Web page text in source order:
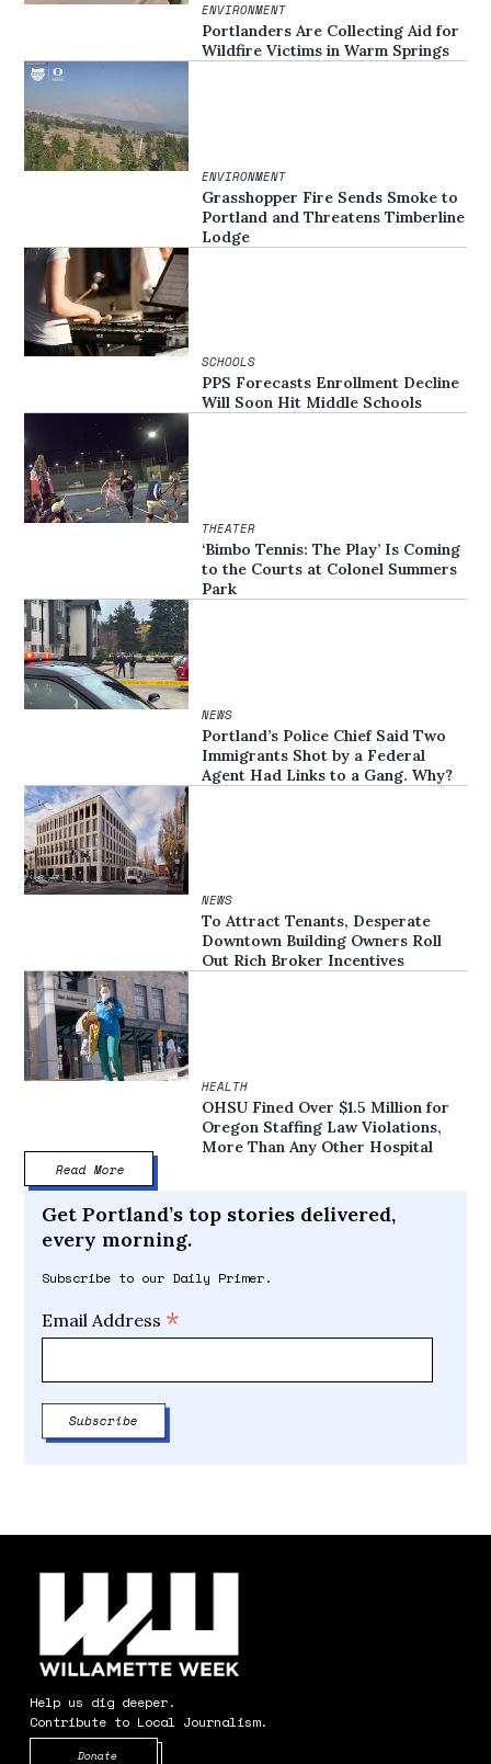
ENVIRONMENT
Portlanders Are Collecting Aid for
Wildfire Victims in Warm Springs
ENVIRONMENT
Grasshopper Fire Sends Smoke to
Portland and Threatens Timberline
Lodge
SCHOOLS
PPS Forecasts Enrollment Decline
Will Soon Hit Middle Schools
THEATER
‘Bimbo Tennis: The Play’ Is Coming
to the Courts at Colonel Summers
Park
NEWS
Portland’s Police Chief Said Two
Immigrants Shot by a Federal
Agent Had Links to a Gang. Why?
NEWS
To Attract Tenants, Desperate
Downtown Building Owners Roll
Out Rich Broker Incentives
HEALTH
OHSU Fined Over $1.5 Million for
Oregon Staffing Law Violations,
More Than Any Other Hospital
Read More
Get Portland’s top stories delivered,
every morning.
Subscribe to our Daily Primer.
Email Address *
Help us dig deeper.
Contribute to Local Journalism.
Donate